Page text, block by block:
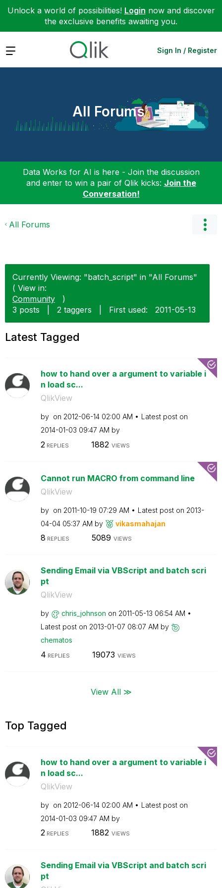
Unlock a world of possibilities! Login now and discover
the exclusive benefits awaiting you.
Expand Sign In / Register
All Forums
Data Works for AI is here - Join the discussion
and enter to win a pair of Qlik kicks: Join the
Conversation!
All Forums
Currently Viewing: "batch_script" in "All Forums"
( View in:
Community
)
3 posts
2 taggers First used: ‎2011-05-13
Latest Tagged
how to hand over a argument to variable i
n load sc...
QlikView
by on ‎2012-06-14 02:00 AM
Latest post on
‎2014-01-03 09:47 AM by
2 REPLIES 1882 VIEWS
Cannot run MACRO from command line
QlikView
by on ‎2011-10-19 07:29 AM Latest post on ‎2013-
04-04 05:37 AM by vikasmahajan
8 REPLIES 5089 VIEWS
Sending Email via VBScript and batch scri
pt
QlikView
by chris_johnson on ‎2011-05-13 06:54 AM
Latest post on ‎2013-01-07 08:07 AM by
chematos
4 REPLIES 19073 VIEWS
View All ≫
Top Tagged
how to hand over a argument to variable i
n load sc...
QlikView
by on ‎2012-06-14 02:00 AM
Latest post on
‎2014-01-03 09:47 AM by
2REPLIES 1882 VIEWS
Sending Email via VBScript and batch scri
pt